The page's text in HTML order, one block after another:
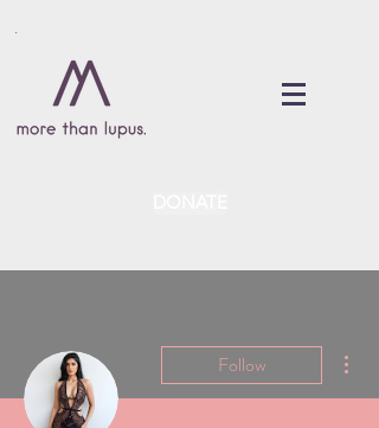
Follow